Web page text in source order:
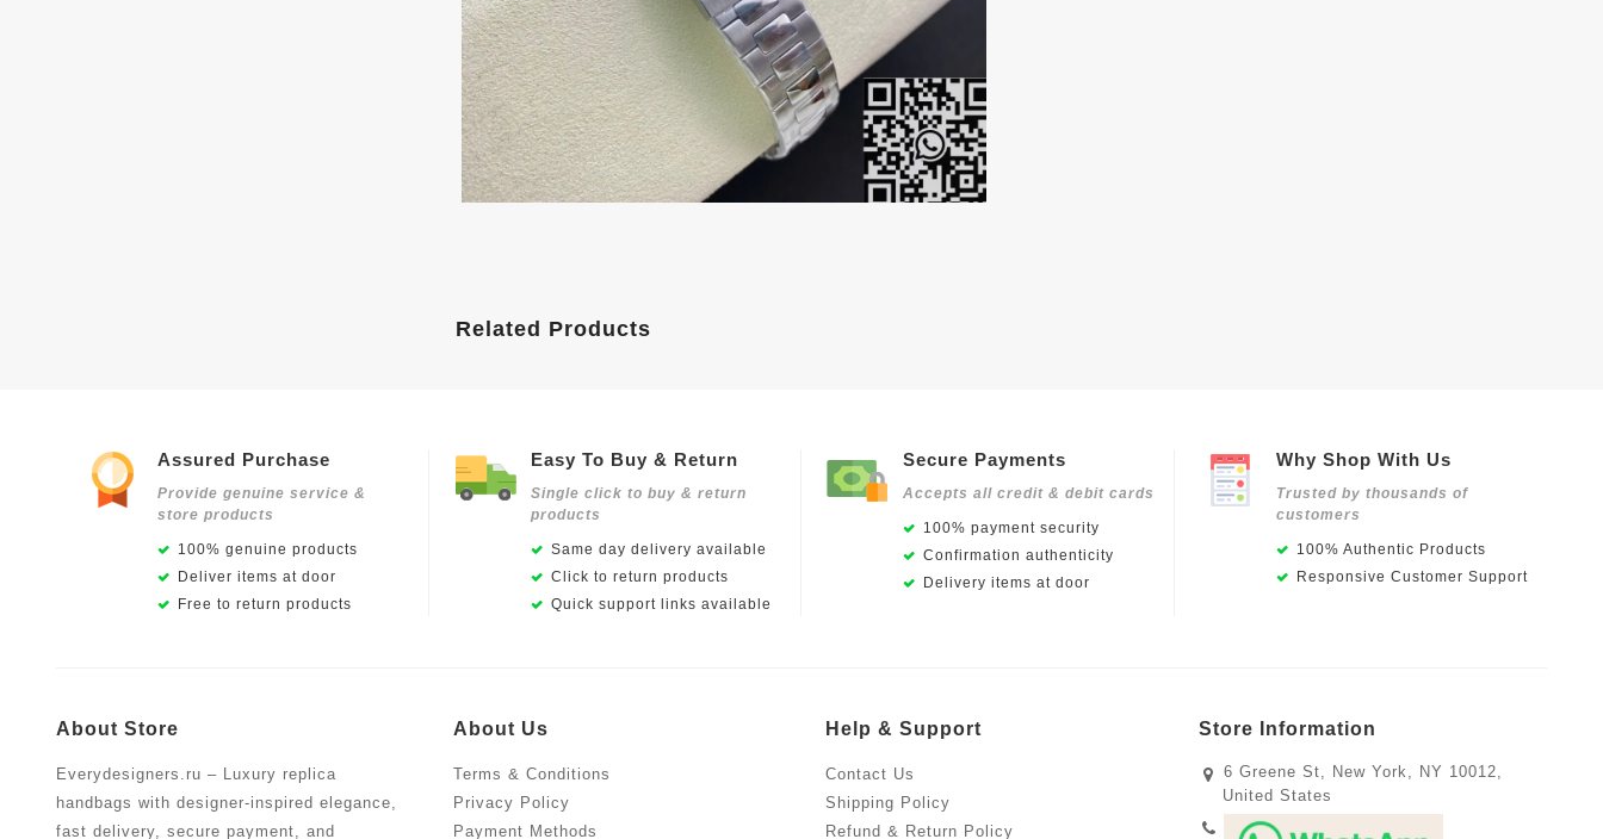
Related Products
Assured Purchase
Provide genuine service &
store products
100% genuine products
Deliver items at door
Free to return products
Easy To Buy & Return
Single click to buy & return
products
Same day delivery available
Click to return products
Quick support links available
Secure Payments
Accepts all credit & debit cards
100% payment security
Confirmation authenticity
Delivery items at door
Why Shop With Us
Trusted by thousands of
customers
100% Authentic Products
Responsive Customer Support
About Store
Everydesigners.ru – Luxury replica
handbags with designer-inspired elegance,
fast delivery, secure payment, and
About Us
Terms & Conditions
Privacy Policy
Payment Methods
Help & Support
Contact Us
Shipping Policy
Refund & Return Policy
Store Information
6 Greene St, New York, NY 10012,
United States